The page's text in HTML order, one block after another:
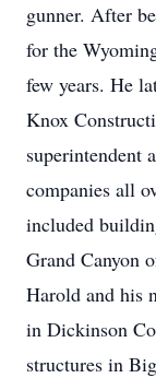
gunner. After
for the
few years. He
Knox
superintendent
companies all
included
Grand Canyon
Harold and his
in Dickinson
structures in